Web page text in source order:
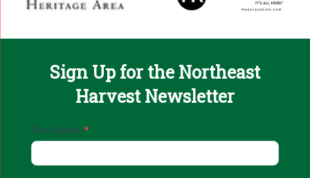
Sign Up for the Northeast
Harvest Newsletter
Email
Up
First Name *